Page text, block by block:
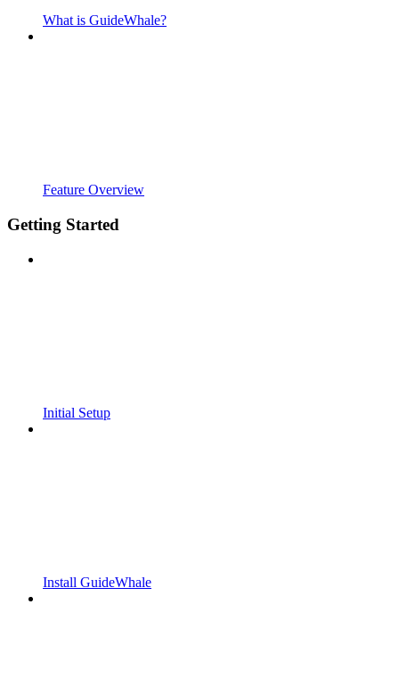
What is GuideWhale?
Feature Overview
Getting Started
Initial Setup
Install GuideWhale